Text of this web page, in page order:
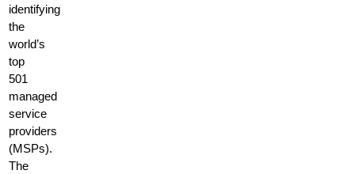
identifying
the
world’s
top
501
managed
service
providers
(MSPs).
The